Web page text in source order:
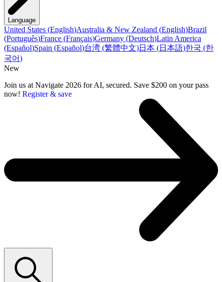
Language
United States (English)Australia & New Zealand (English)Brazil
(Português)France (Français)Germany (Deutsch)Latin America
(Español)Spain (Español)台湾 (繁體中文)日本 (日本語)한국 (한
국어)
New
Join us at Navigate 2026 for AI, secured. Save $200 on your pass
now! Register & save